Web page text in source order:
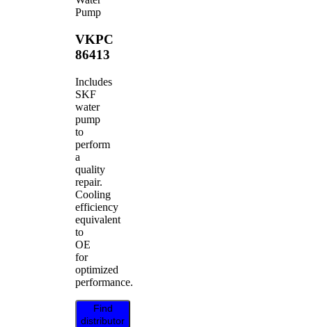
Pump
VKPC
86413
Includes
SKF
water
pump
to
perform
a
quality
repair.
Cooling
efficiency
equivalent
to
OE
for
optimized
performance.
Find
distributor